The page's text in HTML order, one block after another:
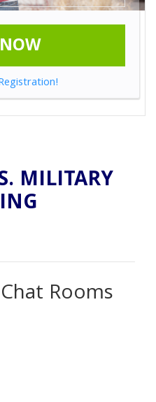
MILITARY
Rooms